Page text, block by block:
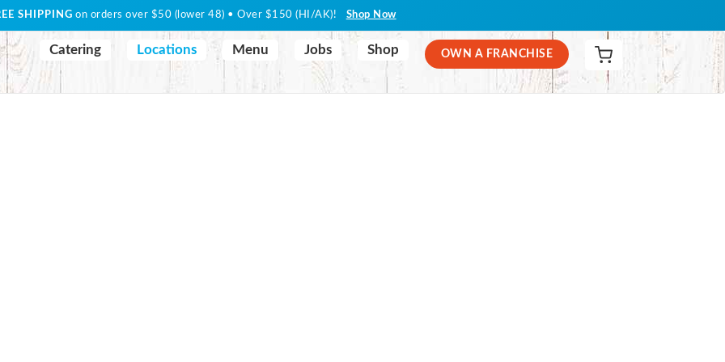
SHIPPING on orders over $50 (lower 48) • Over $150 (HI/AK)! Shop Now
Catering Locations Menu Jobs Shop OWN A FRANCHISE